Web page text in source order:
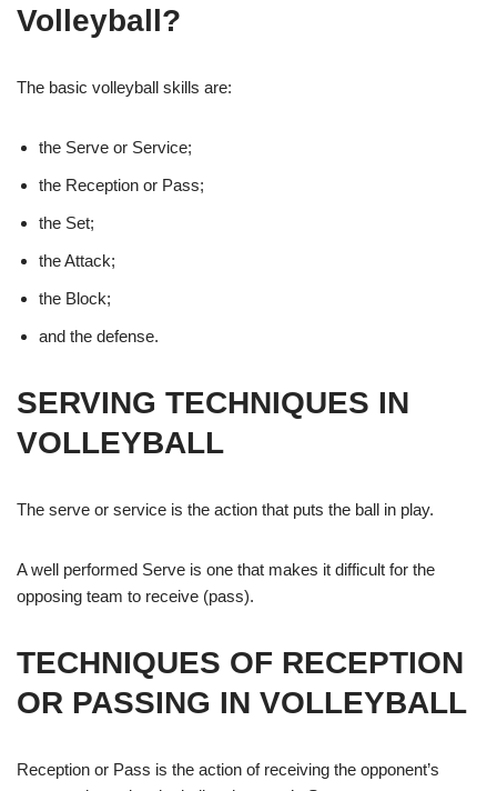
Volleyball?
The basic volleyball skills are:
the Serve or Service;
the Reception or Pass;
the Set;
the Attack;
the Block;
and the defense.
SERVING TECHNIQUES IN
VOLLEYBALL
The serve or service is the action that puts the ball in play.
A well performed Serve is one that makes it difficult for the
opposing team to receive (pass).
TECHNIQUES OF RECEPTION
OR PASSING IN VOLLEYBALL
Reception or Pass is the action of receiving the opponent’s